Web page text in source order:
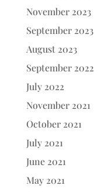
November 2023
September 2023
August 2023
September 2022
July 2022
November 2021
October 2021
July 2021
June 2021
May 2021